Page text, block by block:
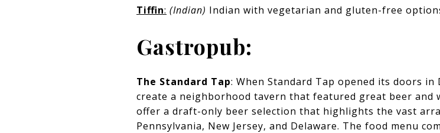
Tiffin: (Indian) Indian with vegetarian and gluten-free
Gastropub:
The Standard Tap: When Standard Tap opened its doors in
create a neighborhood tavern that featured great beer and
offer a draft-only beer selection that highlights the vast
Pennsylvania, New Jersey, and Delaware. The food menu